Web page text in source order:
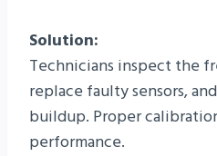
Solution:
Technicians inspect the
replace faulty sensors,
buildup. Proper
performance.